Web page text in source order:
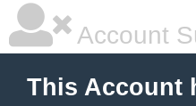
Account
This Account